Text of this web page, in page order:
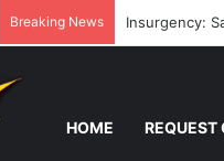
Breaking News Insurgency:
HOME REQUEST